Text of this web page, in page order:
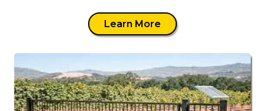
Learn More